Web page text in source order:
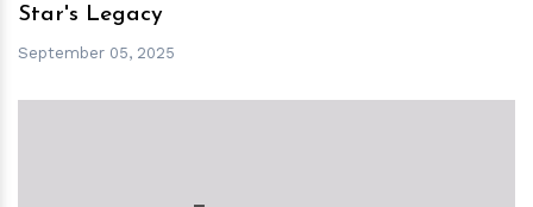
Star's Legacy
September 05, 2025